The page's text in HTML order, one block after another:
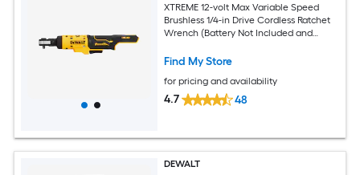
XTREME 12-volt Max Variable Speed
Brushless 1/4-in Drive Cordless Ratchet
Wrench (Battery Not Included and
Find My Store
for pricing and availability
4.7 48
DEWALT